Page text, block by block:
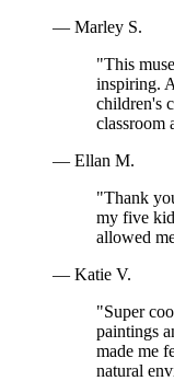
— Marley S.
"This
inspiring.
children's
classroom
— Ellan M.
"Thank
my five
allowed
— Katie V.
"Super
paintings
made me
natural